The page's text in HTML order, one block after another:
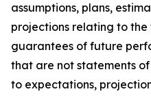
assumptions, plans,
projections relating to
guarantees of future
that are not statements
to expectations,